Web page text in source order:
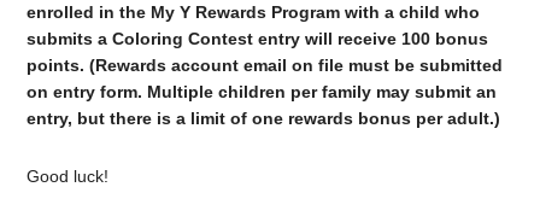
enrolled in the My Y Rewards Program with a child who
submits a Coloring Contest entry will receive 100 bonus
points. (Rewards account email on file must be submitted
on entry form. Multiple children per family may submit an
entry, but there is a limit of one rewards bonus per adult.)
Good luck!